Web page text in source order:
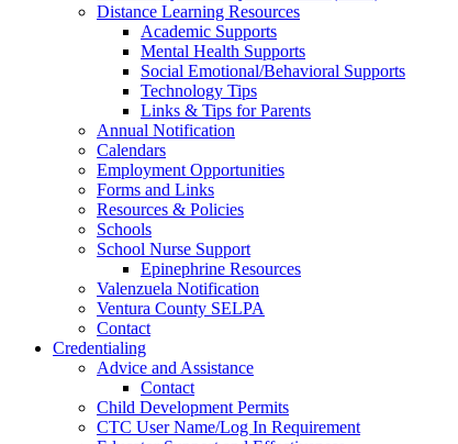
Distance Learning Resources
Academic Supports
Mental Health Supports
Social Emotional/Behavioral Supports
Technology Tips
Links & Tips for Parents
Annual Notification
Calendars
Employment Opportunities
Forms and Links
Resources & Policies
Schools
School Nurse Support
Epinephrine Resources
Valenzuela Notification
Ventura County SELPA
Contact
Credentialing
Advice and Assistance
Contact
Child Development Permits
CTC User Name/Log In Requirement